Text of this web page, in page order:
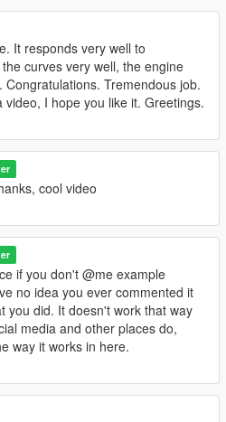
It responds very well to
curves very well, the engine
Congratulations. Tremendous job.
video, I hope you like it. Greetings.
cool video
if you don't @me example
no idea you ever commented it
you did. It doesn't work that way
media and other places do,
way it works in here.